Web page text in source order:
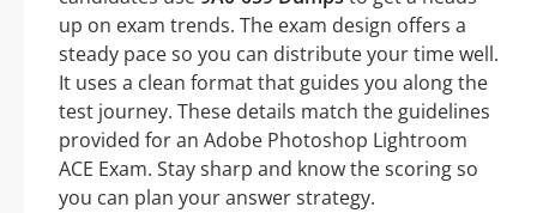
up on exam trends. The exam design offers a
steady pace so you can distribute your time well.
It uses a clean format that guides you along the
test journey. These details match the guidelines
provided for an Adobe Photoshop Lightroom
ACE Exam. Stay sharp and know the scoring so
you can plan your answer strategy.